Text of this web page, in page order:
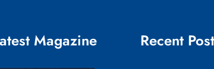
Magazine Recent